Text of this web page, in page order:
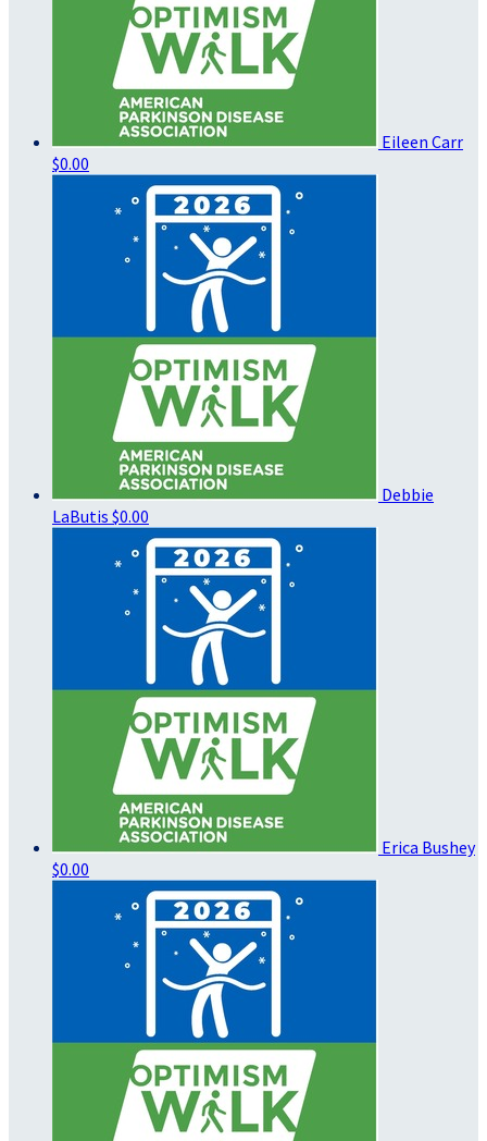
Eileen Carr
$0.00
Debbie
LaButis $0.00
Erica Bushey
$0.00